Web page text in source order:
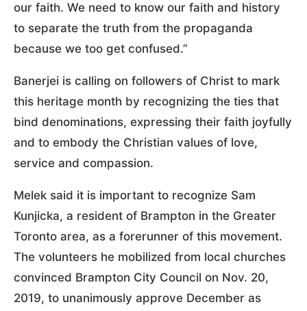
our faith. We need to know our faith and history
to separate the truth from the propaganda
because we too get confused.”
Banerjei is calling on followers of Christ to mark
this heritage month by recognizing the ties that
bind denominations, expressing their faith joyfully
and to embody the Christian values of love,
service and compassion.
Melek said it is important to recognize Sam
Kunjicka, a resident of Brampton in the Greater
Toronto area, as a forerunner of this movement.
The volunteers he mobilized from local churches
convinced Brampton City Council on Nov. 20,
2019, to unanimously approve December as